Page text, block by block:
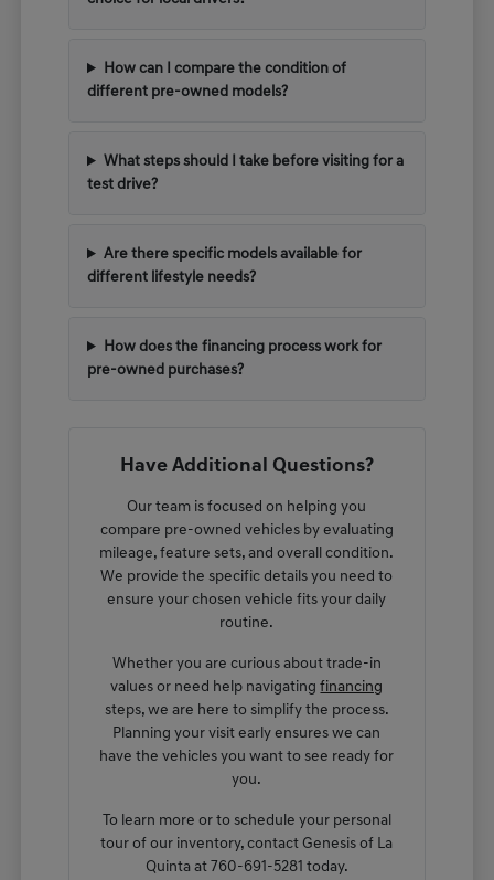
How can I compare the condition of
different pre-owned models?
What steps should I take before visiting for a
test drive?
Are there specific models available for
different lifestyle needs?
How does the financing process work for
pre-owned purchases?
Have Additional Questions?
Our team is focused on helping you
compare pre-owned vehicles by evaluating
mileage, feature sets, and overall condition.
We provide the specific details you need to
ensure your chosen vehicle fits your daily
routine.
Whether you are curious about trade-in
values or need help navigatingfinancing
steps, we are here to simplify the process.
Planning your visit early ensures we can
have the vehicles you want to see ready for
you.
To learn more or to schedule your personal
tour of our inventory, contact Genesis of La
Quinta at 760-691-5281 today.